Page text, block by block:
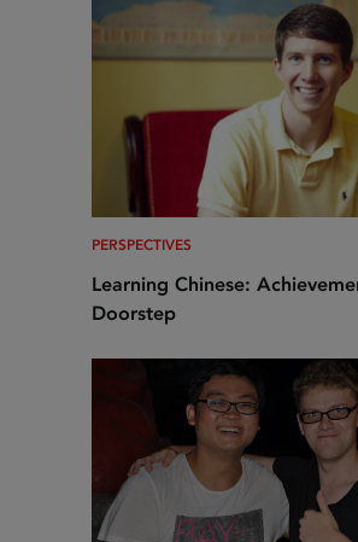
PERSPECTIVES
Learning Chinese:
Doorstep